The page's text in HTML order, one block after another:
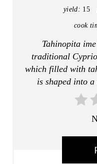
yield: 15
cook
Tahinopita
traditional
which filled with
is shaped into